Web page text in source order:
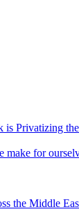
Privatizing
for
the Middle